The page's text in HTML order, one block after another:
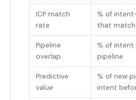
ICP match
rate
% of
that match
Pipeline
overlap
% of intent
pipeline
Predictive
value
% of new
intent